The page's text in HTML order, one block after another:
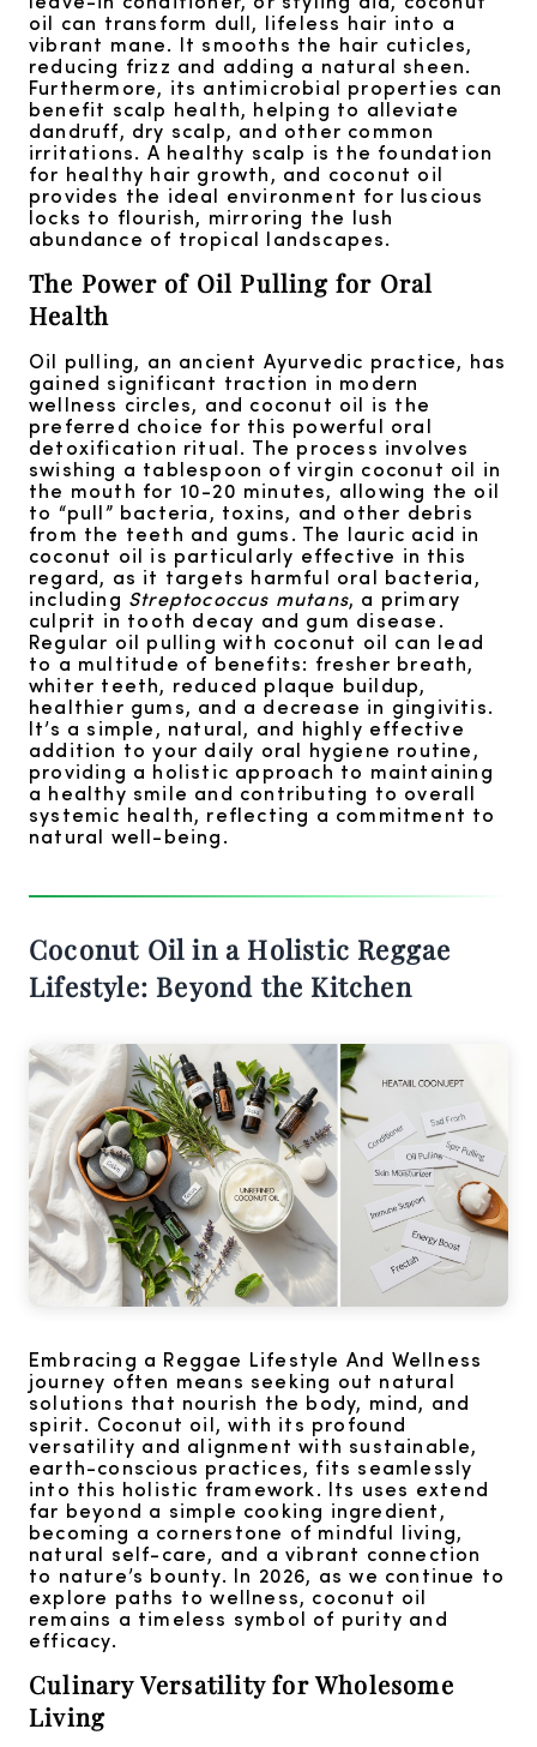
oil can transform dull, lifeless hair into a
vibrant mane. It smooths the hair cuticles,
reducing frizz and adding a natural sheen.
Furthermore, its antimicrobial properties can
benefit scalp health, helping to alleviate
dandruff, dry scalp, and other common
irritations. A healthy scalp is the foundation
for healthy hair growth, and coconut oil
provides the ideal environment for luscious
locks to flourish, mirroring the lush
abundance of tropical landscapes.
The Power of Oil Pulling for Oral
Health
Oil pulling, an ancient Ayurvedic practice, has
gained significant traction in modern
wellness circles, and coconut oil is the
preferred choice for this powerful oral
detoxification ritual. The process involves
swishing a tablespoon of virgin coconut oil in
the mouth for 10-20 minutes, allowing the oil
to “pull” bacteria, toxins, and other debris
from the teeth and gums. The lauric acid in
coconut oil is particularly effective in this
regard, as it targets harmful oral bacteria,
including Streptococcus mutans, a primary
culprit in tooth decay and gum disease.
Regular oil pulling with coconut oil can lead
to a multitude of benefits: fresher breath,
whiter teeth, reduced plaque buildup,
healthier gums, and a decrease in gingivitis.
It’s a simple, natural, and highly effective
addition to your daily oral hygiene routine,
providing a holistic approach to maintaining
a healthy smile and contributing to overall
systemic health, reflecting a commitment to
natural well-being.
Coconut Oil in a Holistic Reggae
Lifestyle: Beyond the Kitchen
Embracing a Reggae Lifestyle And Wellness
journey often means seeking out natural
solutions that nourish the body, mind, and
spirit. Coconut oil, with its profound
versatility and alignment with sustainable,
earth-conscious practices, fits seamlessly
into this holistic framework. Its uses extend
far beyond a simple cooking ingredient,
becoming a cornerstone of mindful living,
natural self-care, and a vibrant connection
to nature’s bounty. In 2026, as we continue to
explore paths to wellness, coconut oil
remains a timeless symbol of purity and
efficacy.
Culinary Versatility for Wholesome
Living